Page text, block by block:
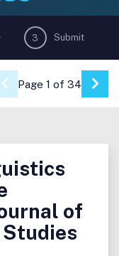
3 Submit
Page 1 of 34 Go
of